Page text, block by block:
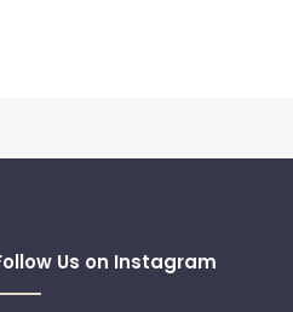
Us on Instagram